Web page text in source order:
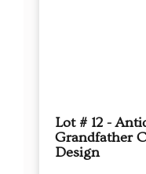
Lot # 12 -
Grandfather
Design